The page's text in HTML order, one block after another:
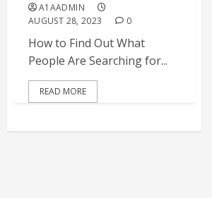
A1AADMIN
AUGUST 28, 2023
0
How to Find Out What
People Are Searching for...
READ MORE